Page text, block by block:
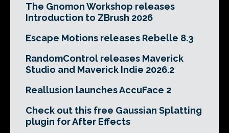
The Gnomon Workshop releases
Introduction to ZBrush 2026
Escape Motions releases Rebelle 8.3
RandomControl releases Maverick
Studio and Maverick Indie 2026.2
Reallusion launches AccuFace 2
Check out this free Gaussian Splatting
plugin for After Effects